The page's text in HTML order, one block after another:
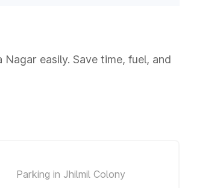
easily. Save time, fuel, and
Parking in Jhilmil Colony